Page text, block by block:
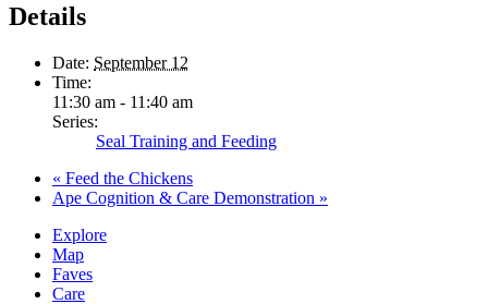
Details
Date: September 12
Time:
11:30 am - 11:40 am
Series:
Seal Training and Feeding
« Feed the Chickens
Ape Cognition & Care Demonstration »
Explore
Map
Faves
Care